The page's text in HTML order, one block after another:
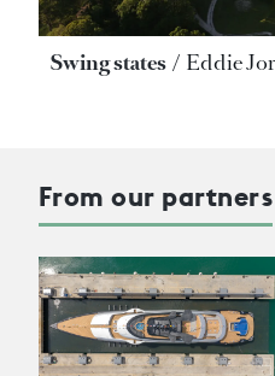
Swing states Eddie
From our partners